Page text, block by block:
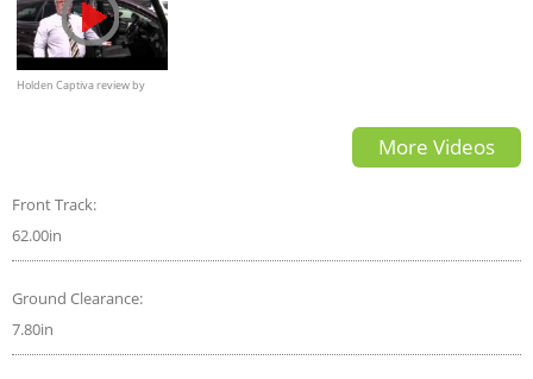
Holden Captiva review by
More Videos
Front Track:
62.00in
Ground Clearance:
7.80in